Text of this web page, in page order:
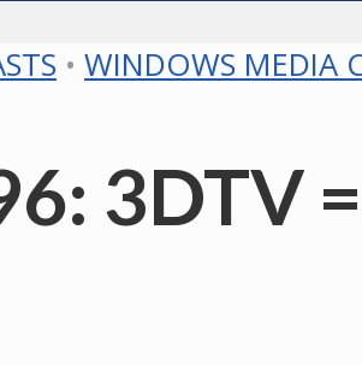
• WINDOWS MEDIA
3DTV